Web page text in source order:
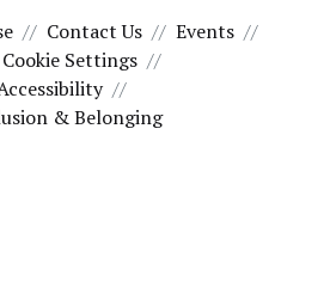
Contact Us
Events
Cookie Settings
& Belonging